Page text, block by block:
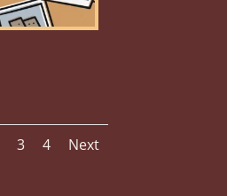
3 4 Next